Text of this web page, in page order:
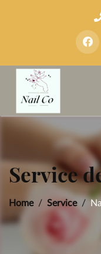
Service
Home Service